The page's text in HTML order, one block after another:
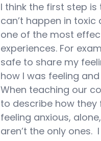
I think the first step
can’t happen in
one of the most
experiences. For
safe to share my
how I was feeling
When teaching our
to describe how
feeling anxious,
aren’t the only ones.